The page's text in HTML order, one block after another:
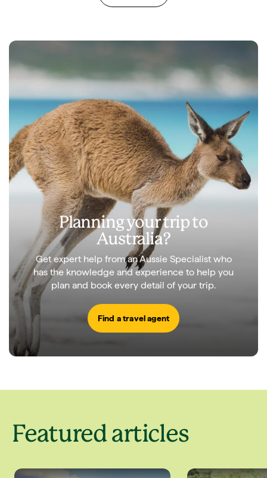
Planning your trip to
Australia?
Get expert help from an Aussie Specialist who
has the knowledge and experience to help you
plan and book every detail of your trip.
Find a travel agent
Featured articles